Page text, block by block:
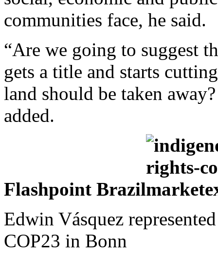
communities face, he said.
“Are we going to suggest
gets a title and starts
land should be taken
added.
Flashpoint Brazil
Edwin Vásquez
COP23 in Bonn